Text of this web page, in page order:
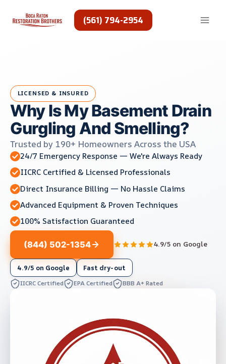
content
(561) 794-2954
LICENSED & INSURED
Why Is My Basement Drain
Gurgling And Smelling?
Trusted by 190+ Homeowners Across the USA
24/7 Emergency Response — We're Always Ready
IICRC Certified & Licensed Professionals
Direct Insurance Billing — No Hassle Claims
Advanced Equipment & Proven Techniques
100% Satisfaction Guaranteed
(844) 502-1354 4.9/5 on Google
4.9/5 on Google Fast dry-out
IICRC Certified EPA Certified BBB A+ Rated